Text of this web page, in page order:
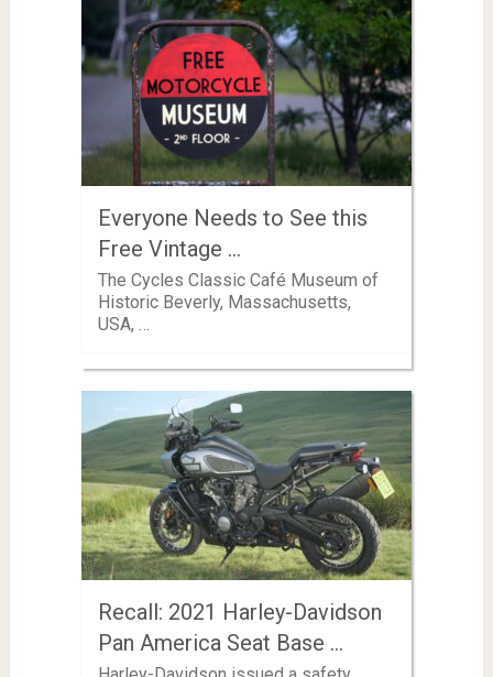
Everyone Needs to See this
Free Vintage …
The Cycles Classic Café Museum of
Historic Beverly, Massachusetts,
USA, …
Recall: 2021 Harley-Davidson
Pan America Seat Base …